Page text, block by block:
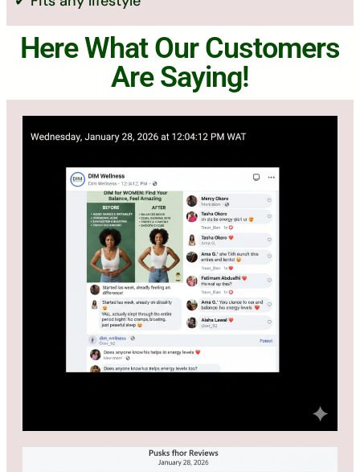
Here What Our Customers
Are Saying!